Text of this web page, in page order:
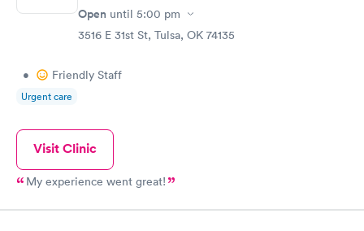
Open until 5:00 pm
3516 E 31st St, Tulsa, OK 74135
• Friendly Staff
Urgent care
Visit Clinic
My experience went great!